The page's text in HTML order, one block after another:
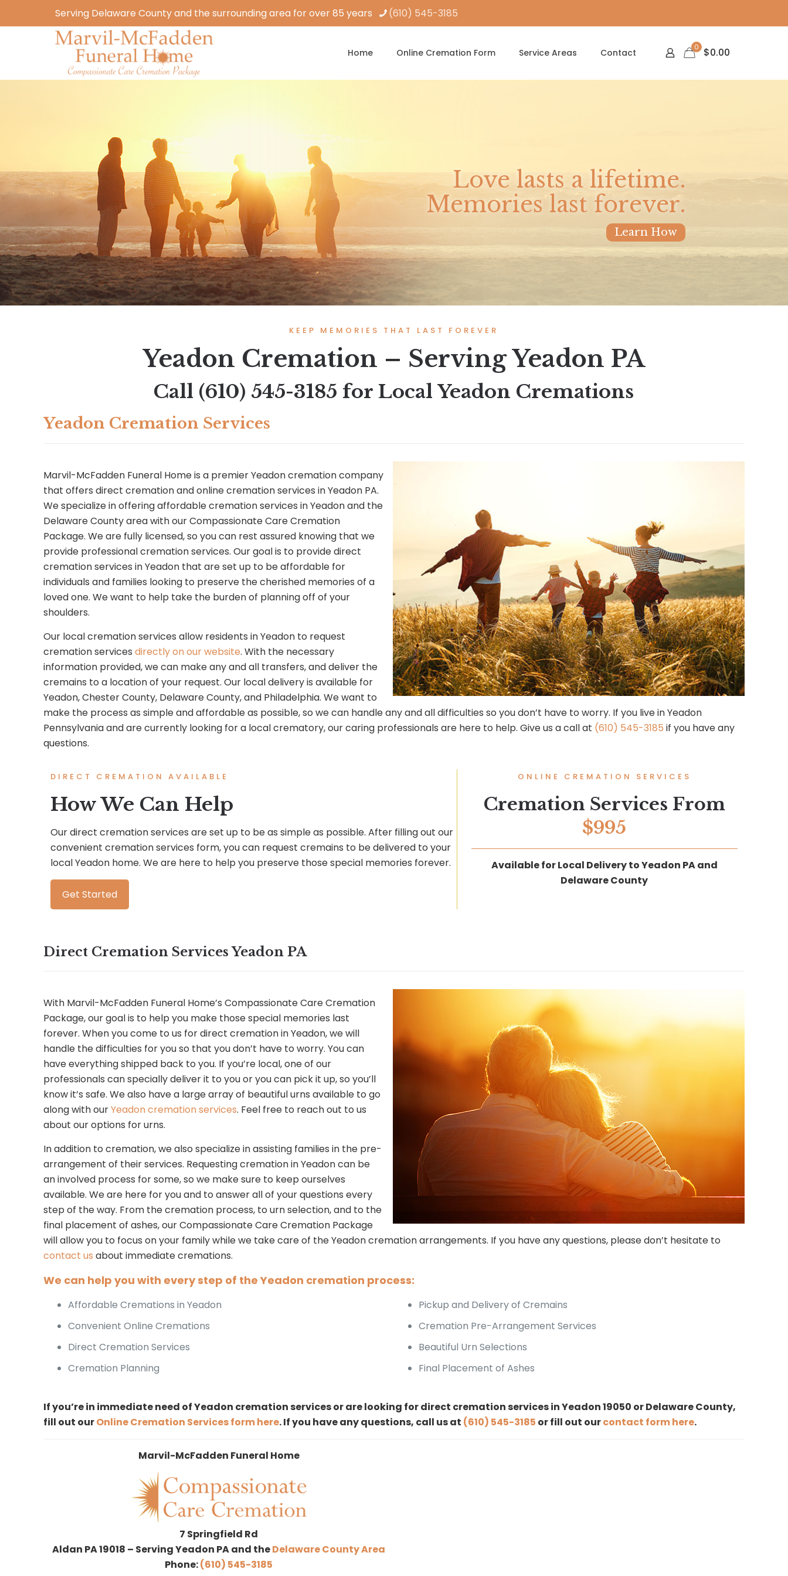
Serving Delaware County and the surrounding area for over 85 years (610) 545-3185
Home Online Cremation Form Service Areas Contact 0 $0.00
Love lasts a lifetime.
Memories last forever.
Learn How
KEEP MEMORIES THAT LAST FOREVER
Yeadon Cremation – Serving Yeadon PA
Call (610) 545-3185 for Local Yeadon Cremations
Yeadon Cremation Services
Marvil-McFadden Funeral Home is a premier Yeadon cremation company
that offers direct cremation and online cremation services in Yeadon PA.
We specialize in offering affordable cremation services in Yeadon and the
Delaware County area with our Compassionate Care Cremation
Package. We are fully licensed, so you can rest assured knowing that we
provide professional cremation services. Our goal is to provide direct
cremation services in Yeadon that are set up to be affordable for
individuals and families looking to preserve the cherished memories of a
loved one. We want to help take the burden of planning off of your
shoulders.
Our local cremation services allow residents in Yeadon to request
cremation servicesdirectly on our website. With the necessary
information provided, we can make any and all transfers, and deliver the
cremains to a location of your request. Our local delivery is available for
Yeadon, Chester County, Delaware County, and Philadelphia. We want to
make the process as simple and affordable as possible, so we can handle any and all difficulties so you don’t have to worry. If you live in Yeadon
Pennsylvania and are currently looking for a local crematory, our caring professionals are here to help. Give us a call at (610) 545-3185 if you have any
questions.
DIRECT CREMATION AVAILABLE
How We Can Help
Our direct cremation services are set up to be as simple as possible. After filling out our
convenient cremation services form, you can request cremains to be delivered to your
local Yeadon home. We are here to help you preserve those special memories forever.
Get Started
ONLINE CREMATION SERVICES
Cremation Services From
$995
Available for Local Delivery to Yeadon PA and
Delaware County
Direct Cremation Services Yeadon PA
With Marvil-McFadden Funeral Home’s Compassionate Care Cremation
Package, our goal is to help you make those special memories last
forever. When you come to us for direct cremation in Yeadon, we will
handle the difficulties for you so that you don’t have to worry. You can
have everything shipped back to you. If you’re local, one of our
professionals can specially deliver it to you or you can pick it up, so you’ll
know it’s safe. We also have a large array of beautiful urns available to go
along with ourYeadon cremation services. Feel free to reach out to us
about our options for urns.
In addition to cremation, we also specialize in assisting families in the pre-
arrangement of their services. Requesting cremation in Yeadon can be
an involved process for some, so we make sure to keep ourselves
available. We are here for you and to answer all of your questions every
step of the way. From the cremation process, to urn selection, and to the
final placement of ashes, our Compassionate Care Cremation Package
will allow you to focus on your family while we take care of the Yeadon cremation arrangements. If you have any questions, please don’t hesitate to
contact us about immediate cremations.
We can help you with every step of the Yeadon cremation process:
Affordable Cremations in Yeadon
Convenient Online Cremations
Direct Cremation Services
Cremation Planning
Pickup and Delivery of Cremains
Cremation Pre-Arrangement Services
Beautiful Urn Selections
Final Placement of Ashes
If you’re in immediate need of Yeadon cremation services or are looking for direct cremation services in Yeadon 19050 or Delaware County,
fill out ourOnline Cremation Services form here. If you have any questions, call us at (610) 545-3185 or fill out ourcontact form here.
Marvil-McFadden Funeral Home
7 Springfield Rd
Aldan PA 19018 – Serving Yeadon PA and theDelaware County Area
Phone:(610) 545-3185